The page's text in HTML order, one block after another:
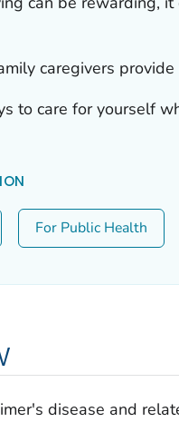
caregivers
to care for yourself
For Public Health
disease and